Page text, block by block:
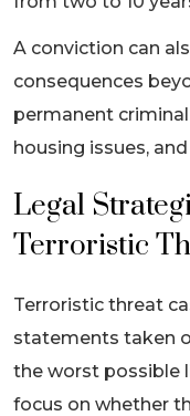
A conviction can
consequences
permanent
housing issues,
Legal
Terroristic
Terroristic threat
statements taken
the worst possible
focus on whether